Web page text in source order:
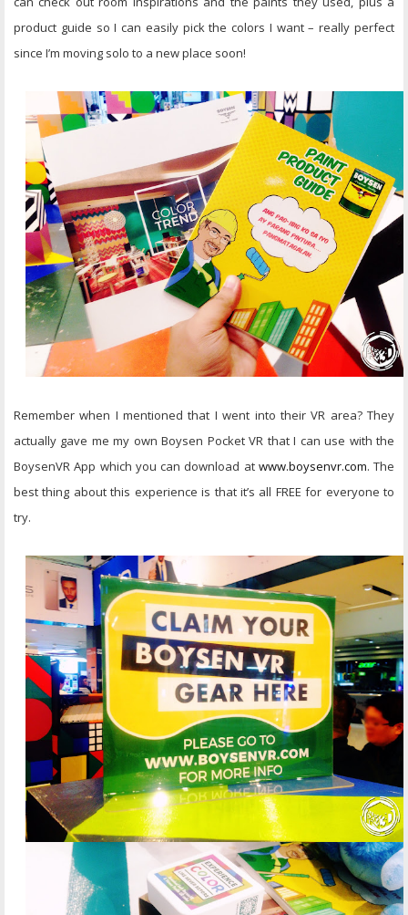
product guide so I can easily pick the colors I want – really perfect
since I’m moving solo to a new place soon!
Remember when I mentioned that I went into their VR area? They
actually gave me my own Boysen Pocket VR that I can use with the
BoysenVR App which you can download at www.boysenvr.com. The
best thing about this experience is that it’s all FREE for everyone to
try.